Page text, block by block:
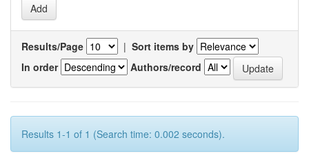
Results/Page | Sort items by
In order
Authors/record
Results 1-1 of 1 (Search time: 0.002 seconds).